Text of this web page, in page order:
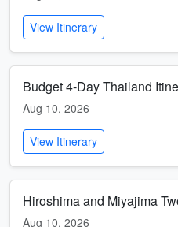
View Itinerary
Budget 4-Day Thailand
Aug 10, 2026
View Itinerary
Hiroshima and Miyajima
Aug 10, 2026